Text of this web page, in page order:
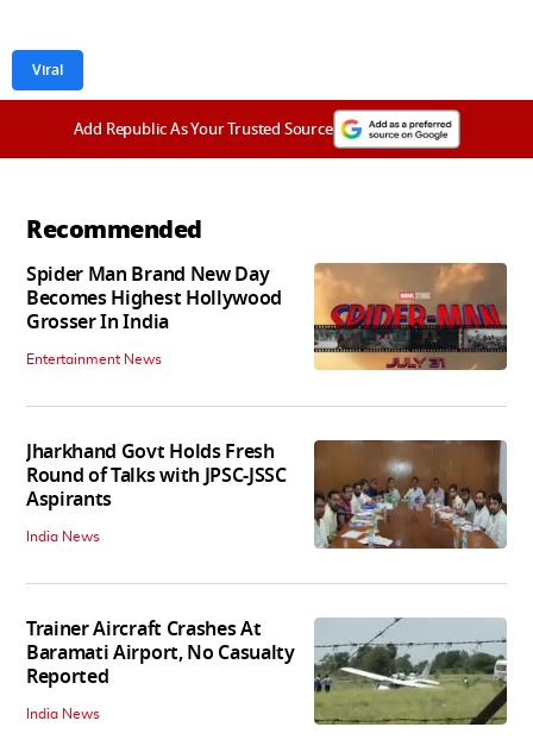
Viral
Add Republic As Your Trusted Source
Recommended
Spider Man Brand New Day
Becomes Highest Hollywood
Grosser In India
Entertainment News
Jharkhand Govt Holds Fresh
Round of Talks with JPSC-JSSC
Aspirants
India News
Trainer Aircraft Crashes At
Baramati Airport, No Casualty
Reported
India News